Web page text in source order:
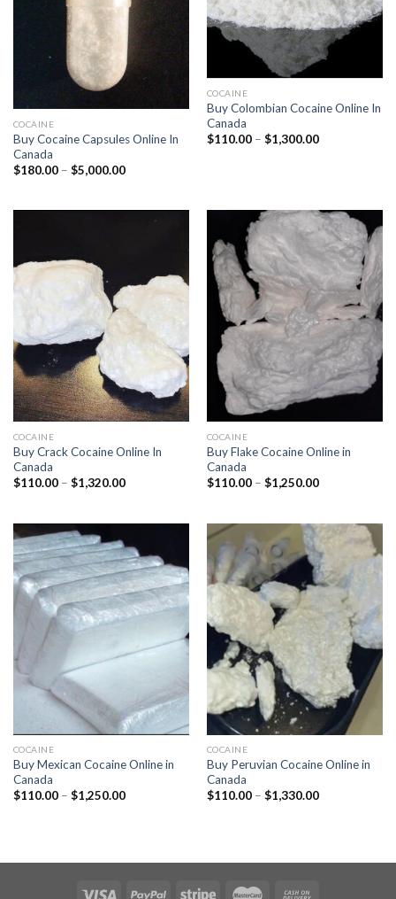
COCAINE
Buy Cocaine Capsules Online In
Canada
$180.00 – $5,000.00Price
$5,000.00
COCAINE
Buy Colombian Cocaine Online In
Canada
$110.00 – $1,300.00Price
COCAINE
Buy Crack Cocaine Online In
Canada
$110.00 – $1,320.00Price
$1,320.00
COCAINE
Buy Flake Cocaine Online in
Canada
$110.00 – $1,250.00Price
$1,250.00
COCAINE
Buy Mexican Cocaine Online in
Canada
$110.00 – $1,250.00Price
COCAINE
Buy Peruvian Cocaine Online in
Canada
$110.00 – $1,330.00Price